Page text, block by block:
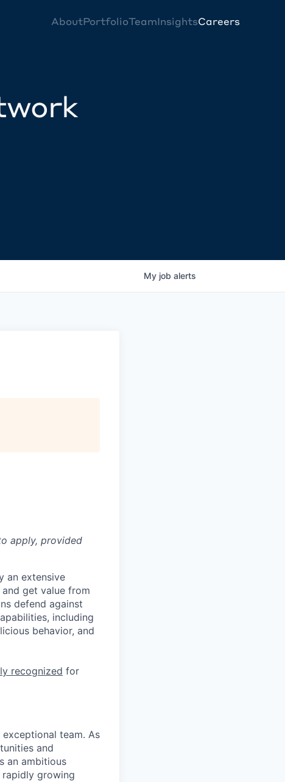
AboutPortfolioTeamInsightsCareers
My job alerts
apply, provided
an extensive
get value from
defend against
including
behavior, and
recognized for
team. As
and
an ambitious
growing